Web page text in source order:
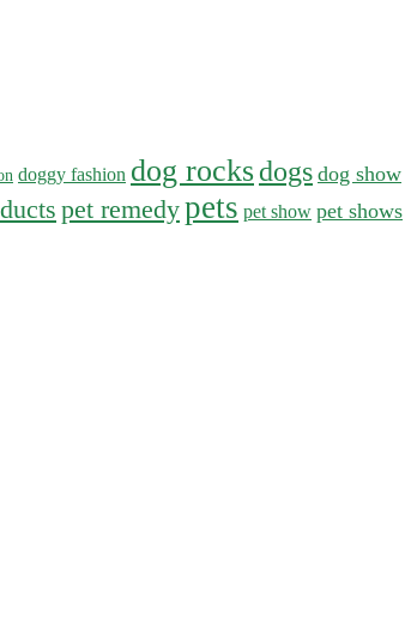
doggy fashion dog rocksdogs dog show
pet remedypets pet show pet shows